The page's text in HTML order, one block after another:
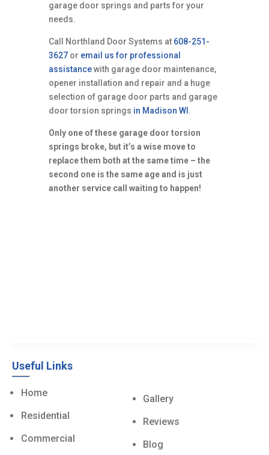
garage door springs and parts for your
needs.
Call Northland Door Systems at 608-251-
3627or email us for professional
assistancewith garage door maintenance,
opener installation and repair and a huge
selection of garage door parts and garage
door torsion springs in Madison WI .
Only one of these garage door torsion
springs broke, but it’s a wise move to
replace them both at the same time – the
second one is the same age and is just
another service call waiting to happen!
Useful Links
Home
Residential
Commercial
Gallery
Reviews
Blog